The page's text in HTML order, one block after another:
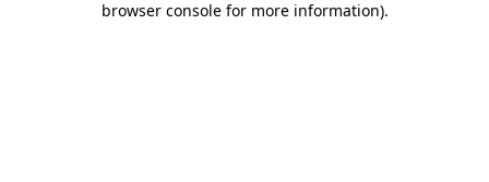
browser console for more information).